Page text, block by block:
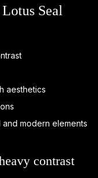
Seal
aesthetics
modern elements
contrast